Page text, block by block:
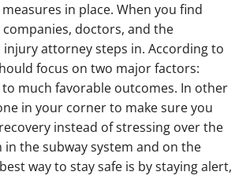
in place. When you find
doctors, and the
attorney steps in. According to
focus on two major factors:
much favorable outcomes. In other
in your corner to make sure you
instead of stressing over the
the subway system and on the
way to stay safe is by staying alert,